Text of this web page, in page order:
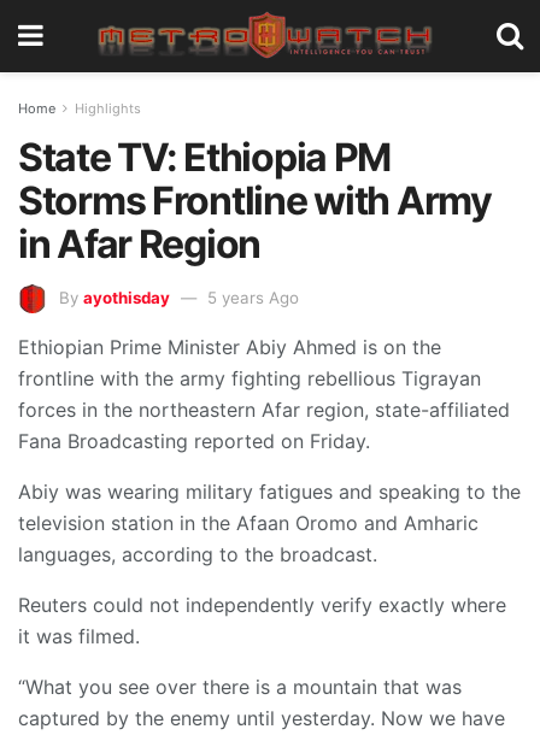
Home Highlights
State TV: Ethiopia PM
Storms Frontline with Army
in Afar Region
By ayothisday 5 years Ago
Ethiopian Prime Minister Abiy Ahmed is on the
frontline with the army fighting rebellious Tigrayan
forces in the northeastern Afar region, state-affiliated
Fana Broadcasting reported on Friday.
Abiy was wearing military fatigues and speaking to the
television station in the Afaan Oromo and Amharic
languages, according to the broadcast.
Reuters could not independently verify exactly where
it was filmed.
“What you see over there is a mountain that was
captured by the enemy until yesterday. Now we have